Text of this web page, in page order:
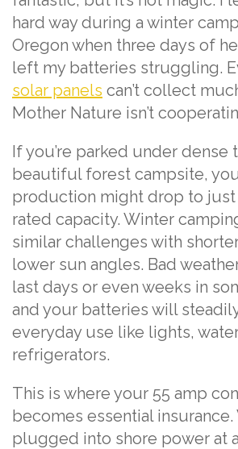
hard way during a winter
Oregon when three days of
left my batteries struggling.
solar panels can’t collect
Mother Nature isn’t
If you’re parked under dense
beautiful forest campsite,
production might drop to just
rated capacity. Winter
similar challenges with
lower sun angles. Bad
last days or even weeks in
and your batteries will
everyday use like lights,
refrigerators.
This is where your 55 amp
becomes essential insurance.
plugged into shore power at